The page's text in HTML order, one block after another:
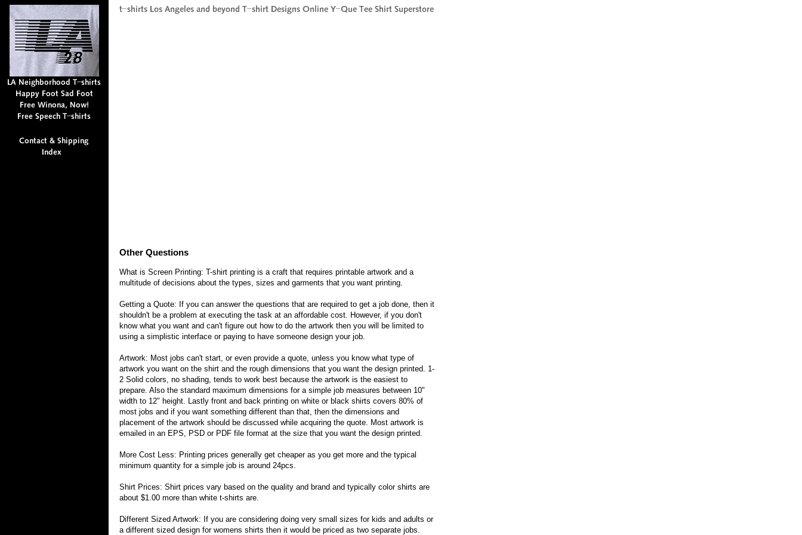
Other Questions
What is Screen Printing: T-shirt printing is a craft that requires printable artwork and a
multitude of decisions about the types, sizes and garments that you want printing.
Getting a Quote: If you can answer the questions that are required to get a job done, then it
shouldn't be a problem at executing the task at an affordable cost. However, if you don't
know what you want and can't figure out how to do the artwork then you will be limited to
using a simplistic interface or paying to have someone design your job.
Artwork: Most jobs can't start, or even provide a quote, unless you know what type of
artwork you want on the shirt and the rough dimensions that you want the design printed. 1-
2 Solid colors, no shading, tends to work best because the artwork is the easiest to
prepare. Also the standard maximum dimensions for a simple job measures between 10"
width to 12" height. Lastly front and back printing on white or black shirts covers 80% of
most jobs and if you want something different than that, then the dimensions and
placement of the artwork should be discussed while acquiring the quote. Most artwork is
emailed in an EPS, PSD or PDF file format at the size that you want the design printed.
More Cost Less: Printing prices generally get cheaper as you get more and the typical
minimum quantity for a simple job is around 24pcs.
Shirt Prices: Shirt prices vary based on the quality and brand and typically color shirts are
about $1.00 more than white t-shirts are.
Different Sized Artwork: If you are considering doing very small sizes for kids and adults or
a different sized design for womens shirts then it would be priced as two separate jobs.